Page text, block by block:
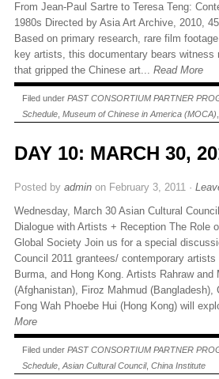
From Jean-Paul Sartre to Teresa Teng:
1980s Directed by Asia Art Archive, 2010,
Based on primary research, rare film
key artists, this documentary bears witness
that gripped the Chinese art... Read More
Filed under PAST CONSORTIUM PARTNER
Schedule Museum of Chinese in America (MOCA)
DAY 10: MARCH 30,
Posted by admin on February 3, 2011 ·
Wednesday, March 30 Asian Cultural
Dialogue with Artists + Reception The Role
Global Society Join us for a special
Council 2011 grantees/ contemporary
Burma, and Hong Kong. Artists Rahraw and
(Afghanistan), Firoz Mahmud (Bangladesh),
Fong Wah Phoebe Hui (Hong Kong) will
More
Filed under PAST CONSORTIUM PARTNER
Schedule Asian Cultural Council, China Institute